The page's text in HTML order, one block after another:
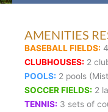
AMENITIES
BASEBALL FIELDS:
CLUBHOUSES: 2
POOLS: 2 pools
SOCCER FIELDS: 2
TENNIS: 3 sets of